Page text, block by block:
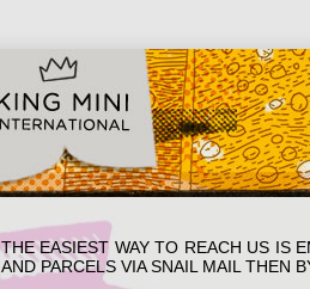
THE EASIEST WAY TO REACH US IS
AND PARCELS VIA SNAIL MAIL THEN